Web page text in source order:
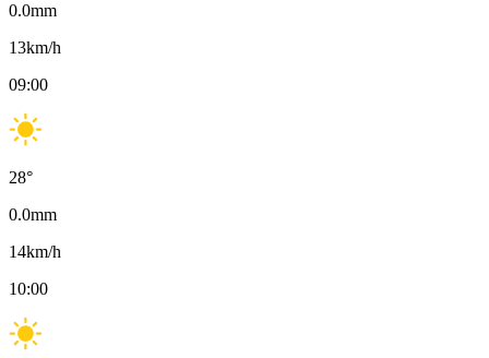
0.0mm
13km/h
09:00
28°
0.0mm
14km/h
10:00